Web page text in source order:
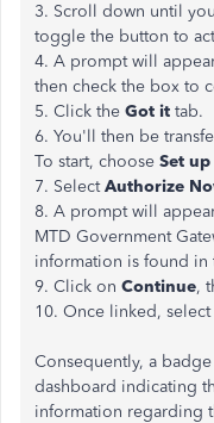
3. Scroll down until
toggle the button to
4. A prompt will
then check the box to
5. Click the Got it tab.
6. You'll then be
To start, choose Set
7. SelectAuthorize
8. A prompt will
MTD Government
information is found in
9. Click on Continue,
10. Once linked, select
Consequently, a
dashboard indicating
information regarding